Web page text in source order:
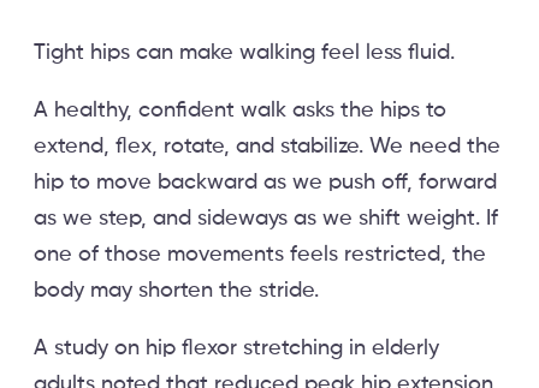
Tight hips can make walking feel less fluid.
A healthy, confident walk asks the hips to
extend, flex, rotate, and stabilize. We need the
hip to move backward as we push off, forward
as we step, and sideways as we shift weight. If
one of those movements feels restricted, the
body may shorten the stride.
A study on hip flexor stretching in elderly